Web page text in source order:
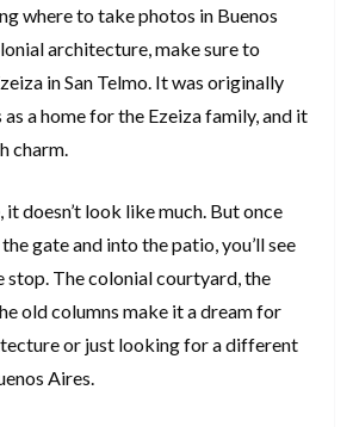
where to take photos in Buenos
architecture, make sure to
in San Telmo. It was originally
a home for the Ezeiza family, and it
charm.
doesn’t look like much. But once
gate and into the patio, you’ll see
stop. The colonial courtyard, the
old columns make it a dream for
or just looking for a different
Aires.